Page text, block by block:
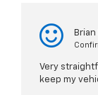
Brian
Very
keep my